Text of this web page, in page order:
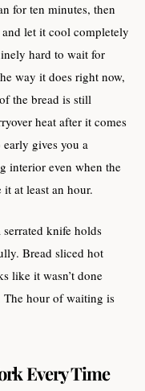
for ten minutes, then
let it cool completely
hard to wait for
way it does right now,
the bread is still
heat after it comes
gives you a
interior even when the
at least an hour.
knife holds
Bread sliced hot
like it wasn’t done
The hour of waiting is
Every Time